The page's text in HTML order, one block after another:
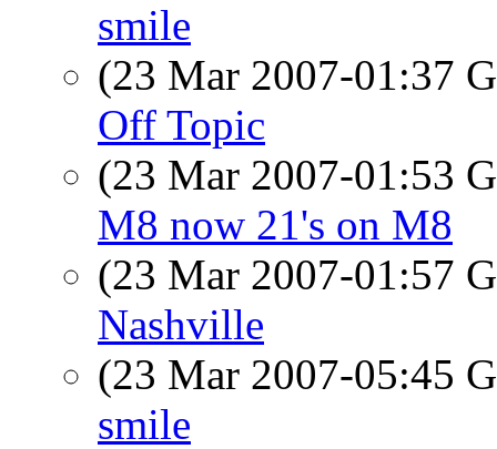
smile
(23 Mar 2007-01:37
Off Topic
(23 Mar 2007-01:53
M8 now 21's on M8
(23 Mar 2007-01:57
Nashville
(23 Mar 2007-05:45
smile